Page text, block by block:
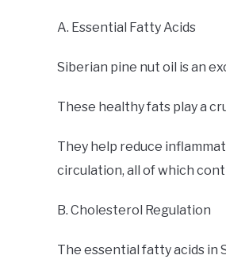
A. Essential Fatty Acids
Siberian pine nut oil is an
These healthy fats play a
They help reduce
circulation, all of which
B. Cholesterol Regulation
The essential fatty acids in